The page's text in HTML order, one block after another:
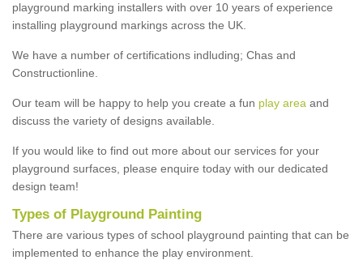
playground marking installers with over 10 years of experience
installing playground markings across the UK.
We have a number of certifications indluding; Chas and
Constructionline.
Our team will be happy to help you create a fun play area and
discuss the variety of designs available.
If you would like to find out more about our services for your
playground surfaces, please enquire today with our dedicated
design team!
Types of Playground Painting
There are various types of school playground painting that can be
implemented to enhance the play environment.